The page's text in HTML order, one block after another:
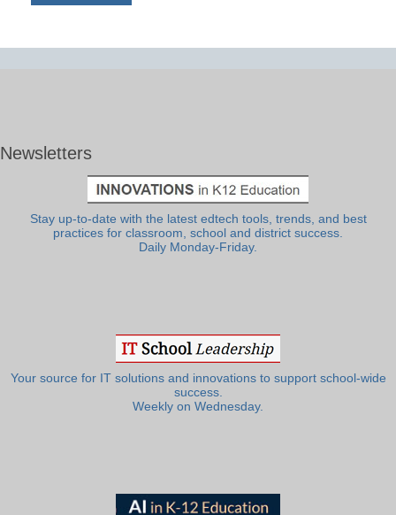
Newsletters
Stay up-to-date with the latest edtech tools, trends, and best
practices for classroom, school and district success.
Daily Monday-Friday.
Your source for IT solutions and innovations to support school-wide
success.
Weekly on Wednesday.